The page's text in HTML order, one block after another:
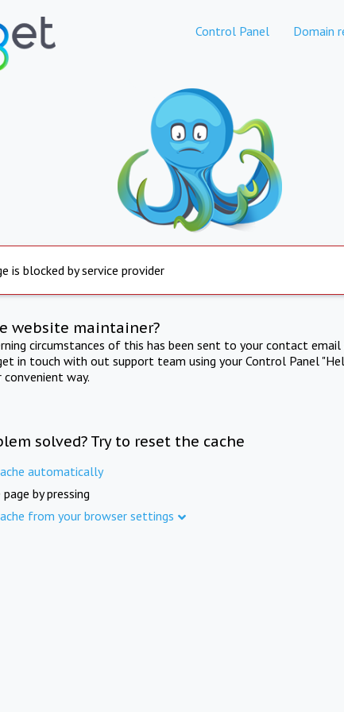
Control Panel Domain
is blocked by service provider
website maintainer?
circumstances of this has been sent to your contact
in touch with out support team using your Control Panel
way.
solved? Try to reset the cache
automatically
by pressing
from your browser settings